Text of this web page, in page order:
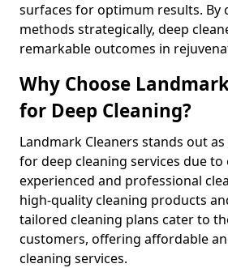
surfaces for optimum results. By
methods strategically, deep
remarkable outcomes in
Why Choose
for Deep Cleaning?
Landmark Cleaners stands out
for deep cleaning services due
experienced and professional
high-quality cleaning products
tailored cleaning plans cater to
customers, offering affordable
cleaning services.